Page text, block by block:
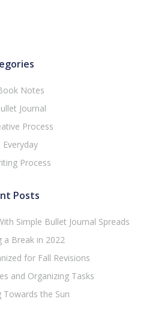
Notes
Journal
Process
Everyday
Process
Posts
Simple Bullet Journal Spreads
a Break in 2022
for Fall Revisions
and Organizing Tasks
Towards the Sun